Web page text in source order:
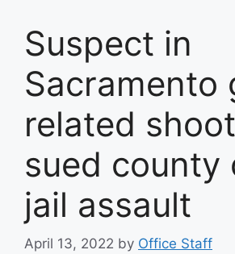
Suspect in
Sacramento
related
sued county
jail assault
April 13, 2022 by Office Staff